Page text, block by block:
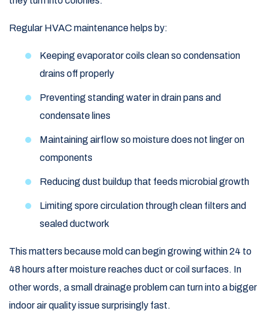
Regular HVAC maintenance helps by:
Keeping evaporator coils clean so condensation
drains off properly
Preventing standing water in drain pans and
condensate lines
Maintaining airflow so moisture does not linger on
components
Reducing dust buildup that feeds microbial growth
Limiting spore circulation through clean filters and
sealed ductwork
This matters because mold can begin growing within 24 to
48 hours after moisture reaches duct or coil surfaces. In
other words, a small drainage problem can turn into a bigger
indoor air quality issue surprisingly fast.